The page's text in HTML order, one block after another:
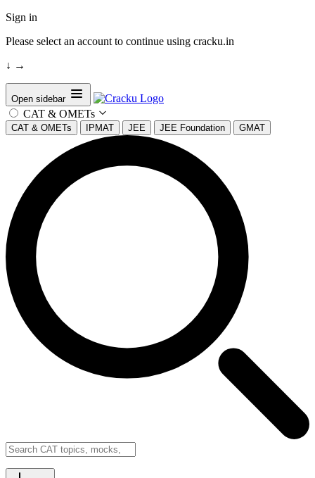
Sign in
Please select an account to continue using cracku.in
↓ →
Open sidebar
CAT & OMETs
CAT & OMETs IPMAT JEE JEE Foundation GMAT